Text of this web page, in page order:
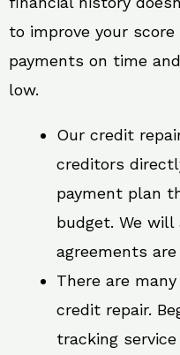
to improve your
payments on time
low.
Our credit
creditors
payment plan
budget. We
agreements
There are
credit repair.
tracking